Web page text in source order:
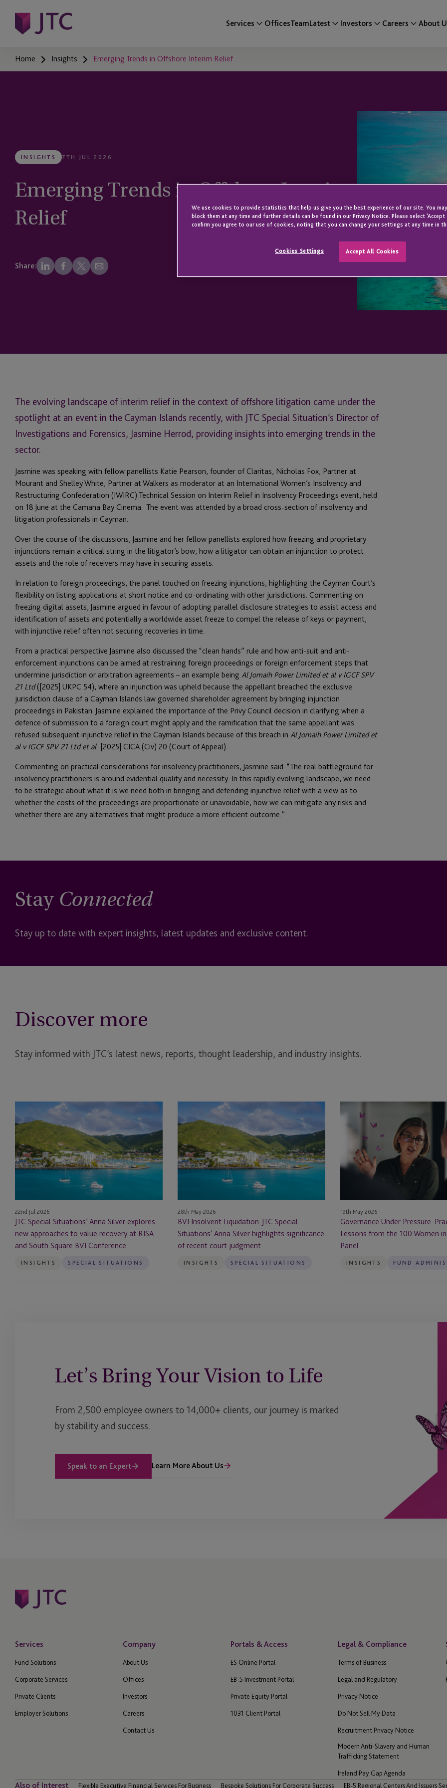
Services OfficesTeamLatest Investors Careers About
Home Insights Emerging Trends in Offshore Interim Relief
INSIGHTS 7TH JUL 2026
Emerging Trends in Offshore Interim
Relief
Share:
The evolving landscape of interim relief in the context of offshore litigation came under the
spotlight at an event in the Cayman Islands recently, with JTC Special Situation’s Director of
Investigations and Forensics, Jasmine Herrod, providing insights into emerging trends in the
sector.
Jasmine was speaking with fellow panellists Katie Pearson, founder of Claritas, Nicholas Fox, Partner at
Mourant and Shelley White, Partner at Walkers as moderator at an International Women’s Insolvency and
Restructuring Confederation (IWIRC) Technical Session on Interim Relief in Insolvency Proceedings event, held
on 18 June at the Camana Bay Cinema. The event was attended by a broad cross-section of insolvency and
litigation professionals in Cayman.
Over the course of the discussions, Jasmine and her fellow panellists explored how freezing and proprietary
injunctions remain a critical string in the litigator’s bow, how a litigator can obtain an injunction to protect
assets and the role of receivers may have in securing assets.
In relation to foreign proceedings, the panel touched on freezing injunctions, highlighting the Cayman Court’s
flexibility on listing applications at short notice and co-ordinating with other jurisdictions. Commenting on
freezing digital assets, Jasmine argued in favour of adopting parallel disclosure strategies to assist access and
identification of assets and potentially a worldwide asset freeze to compel the release of keys or payment,
with injunctive relief often not securing recoveries in time.
From a practical perspective Jasmine also discussed the “clean hands” rule and how anti-suit and anti-
enforcement injunctions can be aimed at restraining foreign proceedings or foreign enforcement steps that
undermine jurisdiction or arbitration agreements – an example being Al Jomaih Power Limited et al v IGCF SPV
21 Ltd([2025] UKPC 54), where an injunction was upheld because the appellant breached the exclusive
jurisdiction clause of a Cayman Islands law governed shareholder agreement by bringing injunction
proceedings in Pakistan. Jasmine explained the importance of the Privy Council decision in clarifying when a
defence of submission to a foreign court might apply and the ramification that the same appellant was
refused subsequent injunctive relief in the Cayman Islands because of this breach in Al Jomaih Power Limited et
al v IGCF SPV 21 Ltd et al [2025] CICA (Civ) 20 (Court of Appeal).
Commenting on practical considerations for insolvency practitioners, Jasmine said: “The real battleground for
insolvency practitioners is around evidential quality and necessity. In this rapidly evolving landscape, we need
to be strategic about what it is we need both in bringing and defending injunctive relief with a view as to
whether the costs of the proceedings are proportionate or unavoidable, how we can mitigate any risks and
whether there are any alternatives that might produce a more efficient outcome.”
Stay Connected
Stay up to date with expert insights, latest updates and exclusive content.
Discover more
Stay informed with JTC’s latest news, reports, thought leadership, and industry insights.
Special
Situations’
Anna
Silver
explores
to
value
recovery
at
RISA
and
22nd Jul 2026
JTC Special Situations’ Anna Silver explores
new approaches to value recovery at RISA
and South Square BVI Conference
INSIGHTS SPECIAL SITUATIONS
Insolvent
Liquidation:
JTC
Special
Situations’
highlights
significance
of
recent
court
judgment
28th May 2026
BVI Insolvent Liquidation: JTC Special
Situations’ Anna Silver highlights significance
of recent court judgment
INSIGHTS SPECIAL SITUATIONS
Pressure:
Practical
Lessons
from
Women
in
Finance
Panel
19th May 2026
Governance Under Pressure:
Lessons from the 100 Women
Panel
INSIGHTS FUND
Let’s Bring Your Vision to Life
From 2,500 employee owners to 14,000+ clients, our journey is marked
by stability and success.
Speak to an Expert Learn More About Us
Services
Fund Solutions
Corporate Services
Private Clients
Employer Solutions
Company
About Us
Offices
Investors
Careers
Contact Us
Portals & Access
ES Online Portal
EB-5 Investment Portal
Private Equity Portal
1031 Client Portal
Legal & Compliance
Terms of Business
Legal and Regulatory
Privacy Notice
Do Not Sell My Data
Recruitment Privacy Notice
Modern Anti-Slavery and Human
Trafficking Statement
Ireland Pay Gap Agenda
Also of Interest Flexible Executive Financial Services For Business Bespoke Solutions For Corporate Success EB-5 Regional Centers And Issuers
We use cookies to provide statistics that help us give you the best experience of our site. You
block them at any time and further details can be found in our Privacy Notice. Please select
confirm you agree to our use of cookies, noting that you can change your settings at any time in
Cookies Settings Accept All Cookies